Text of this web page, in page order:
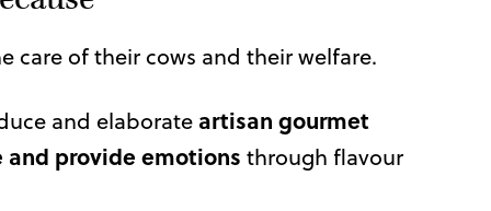
care of their cows and their welfare.
and elaborate artisan gourmet
and provide emotions through flavour